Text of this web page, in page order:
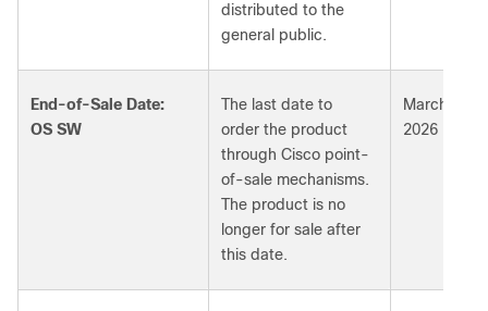
distributed to the
general public.
End-of-Sale Date:
OS SW
The last date to
order the product
through Cisco point-
of-sale mechanisms.
The product is no
longer for sale after
this date.
March 3,
2026